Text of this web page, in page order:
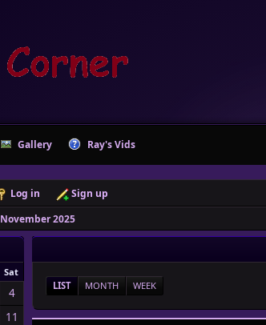
Gallery Ray's Vids
Log in Sign up
November 2025
Sat
4
11
LIST MONTH WEEK